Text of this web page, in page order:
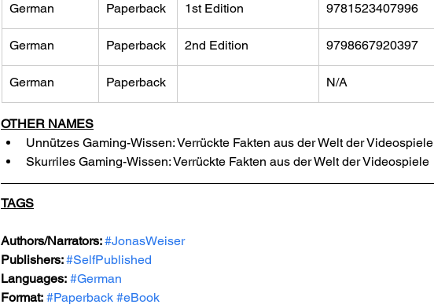
German Paperback 1st Edition 9781523407996
German Paperback 2nd Edition 9798667920397
German Paperback N/A
OTHER NAMES
Unnützes Gaming-Wissen: Verrückte Fakten aus der Welt der Videospiele
Skurriles Gaming-Wissen: Verrückte Fakten aus der Welt der Videospiele
TAGS
Authors/Narrators: #JonasWeiser
Publishers: #SelfPublished
Languages: #German
Format: #Paperback #eBook